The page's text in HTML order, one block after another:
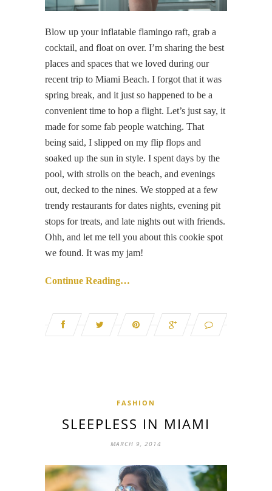
Blow up your inflatable flamingo raft, grab a
cocktail, and float on over. I’m sharing the best
places and spaces that we loved during our
recent trip to Miami Beach. I forgot that it was
spring break, and it just so happened to be a
convenient time to hop a flight. Let’s just say, it
made for some fab people watching. That
being said, I slipped on my flip flops and
soaked up the sun in style. I spent days by the
pool, with strolls on the beach, and evenings
out, decked to the nines. We stopped at a few
trendy restaurants for dates nights, evening pit
stops for treats, and late nights out with friends.
Ohh, and let me tell you about this cookie spot
we found. It was my jam!
Continue Reading…
FASHION
SLEEPLESS IN MIAMI
MARCH 9, 2014